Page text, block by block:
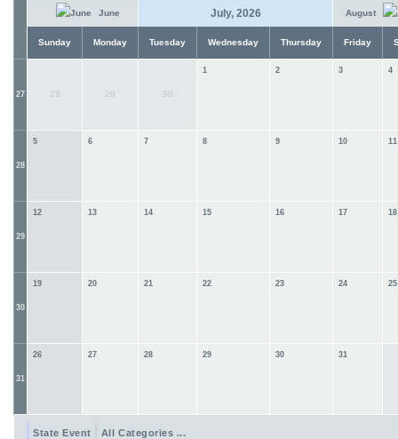
June July, 2026 August
Sunday Monday Tuesday Wednesday Thursday Friday
27 28 29 30
1 2 3 4
28
5 6 7 8 9 10 11
29
12 13 14 15 16 17 18
30
19 20 21 22 23 24 25
31
26 27 28 29 30 31
State Event All Categories ...